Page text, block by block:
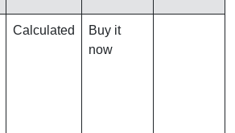
Calculated
Buy it
now